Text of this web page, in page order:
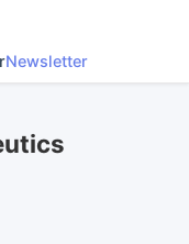
Newsletter